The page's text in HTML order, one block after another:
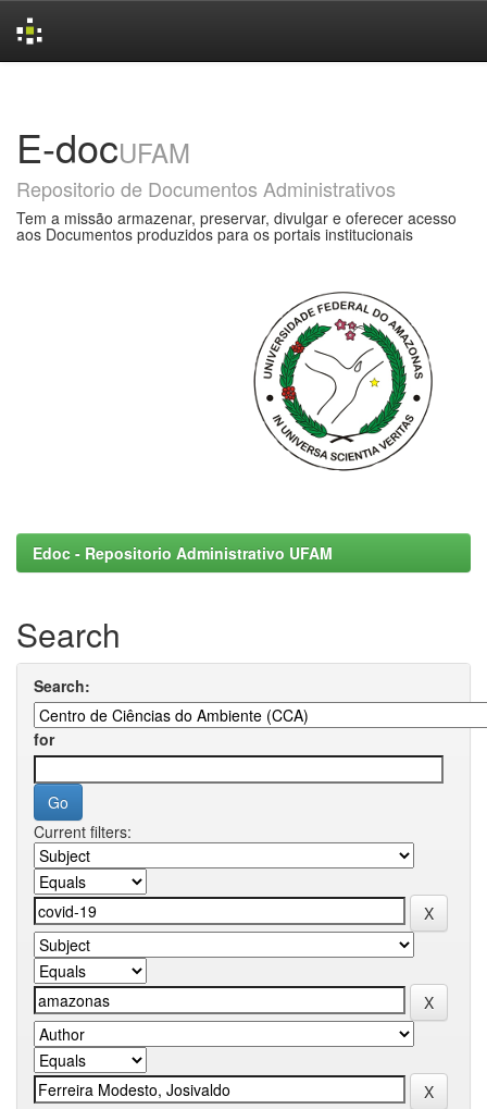
E-docUFAM
Repositorio de Documentos Administrativos
Tem a missão armazenar, preservar, divulgar e oferecer acesso
aos Documentos produzidos para os portais institucionais
Edoc - Repositorio Administrativo UFAM
Search
Search:
for
Current filters: